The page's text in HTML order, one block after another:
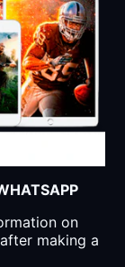
on
making a